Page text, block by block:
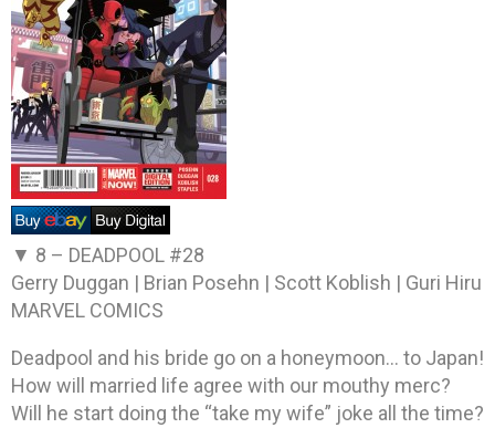
▼ 8 – DEADPOOL #28
Gerry Duggan | Brian Posehn | Scott Koblish | Guri Hiru
MARVEL COMICS
Deadpool and his bride go on a honeymoon… to Japan!
How will married life agree with our mouthy merc?
Will he start doing the “take my wife” joke all the time?